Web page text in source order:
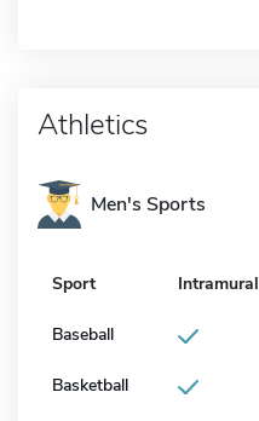
Athletics
Men's Sports
Sport Intramural
Baseball
Basketball